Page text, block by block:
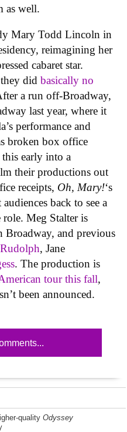
as well.
Mary Todd Lincoln in
reimagining her
cabaret star.
did basically no
a run off-Broadway,
last year, where it
performance and
broken box office
early into a
their productions out
receipts, Oh, Mary!‘s
back to see a
role. Meg Stalter is
Broadway, and previous
, Jane
. The production is
tour this fall,
been announced.
quality Odyssey